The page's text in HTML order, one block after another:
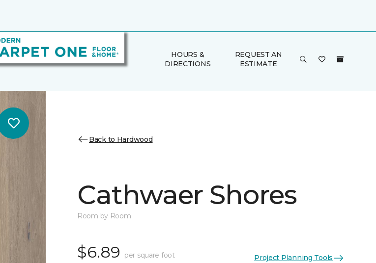
HOURS &
DIRECTIONS
REQUEST AN
ESTIMATE
Back to Hardwood
Cathwaer Shores
Room by Room
$6.89 per square foot Project Planning Tools